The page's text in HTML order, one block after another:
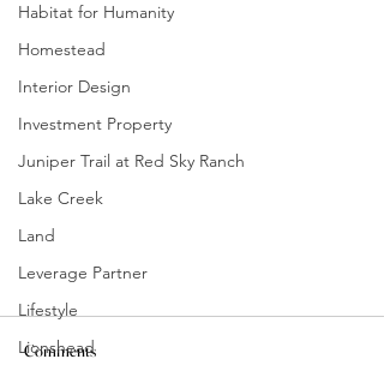
Habitat for Humanity
Homestead
Interior Design
Investment Property
Juniper Trail at Red Sky Ranch
Lake Creek
Land
Leverage Partner
Lifestyle
Lionshead
Comments